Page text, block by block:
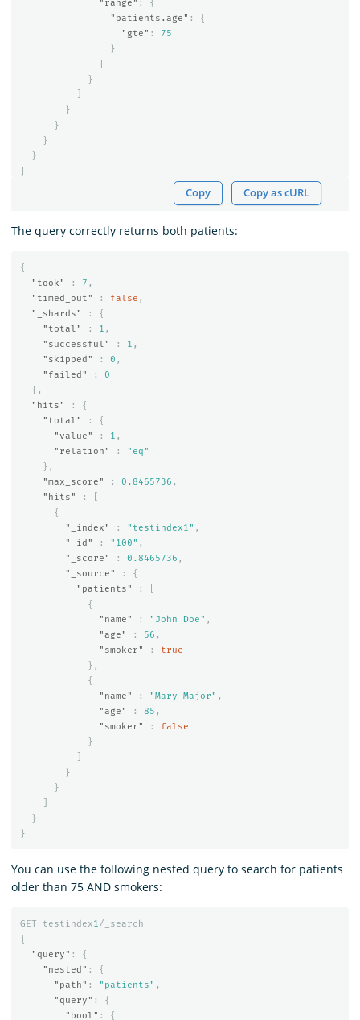
"range" :
{
"patients.age" :
{
"gte" :
75
}
}
}
}
}
}
}
}
Copy Copy as cURL
The query correctly returns both patients:
{
"took"
: 7 ,
"timed_out"
: false ,
"_shards"
:
{
"total"
: 1 ,
"successful"
: 1 ,
"skipped"
: 0 ,
"failed"
:
0
},
"hits"
:
{
"total"
:
{
"value"
: 1 ,
"relation"
:
"eq"
},
"max_score"
: 0.8465736 ,
"hits"
:
{
"_index"
: "testindex1" ,
"_id"
: "100" ,
"_score"
: 0.8465736 ,
"_source"
:
{
"patients"
:
{
"name"
: "John Doe" ,
"age"
: 56 ,
"smoker"
:
true
},
{
"name"
: "Mary Major" ,
"age"
: 85 ,
"smoker"
:
false
}
}
}
}
}
You can use the following nested query to search for patients
older than 75 AND smokers:
GET testindex1/_search
{
"query" :
{
"nested" :
{
"path" : "patients" ,
"query" :
{
"bool" : {